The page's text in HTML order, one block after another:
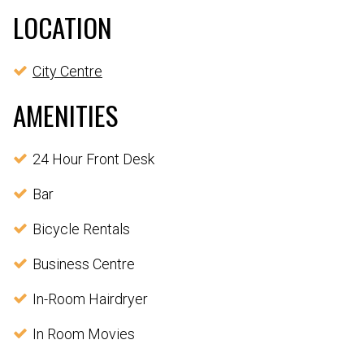
LOCATION
City Centre
AMENITIES
24 Hour Front Desk
Bar
Bicycle Rentals
Business Centre
In-Room Hairdryer
In Room Movies